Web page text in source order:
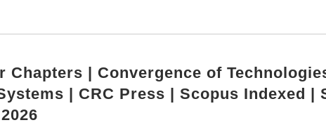
Chapters | Convergence of
| CRC Press | Scopus Indexed |